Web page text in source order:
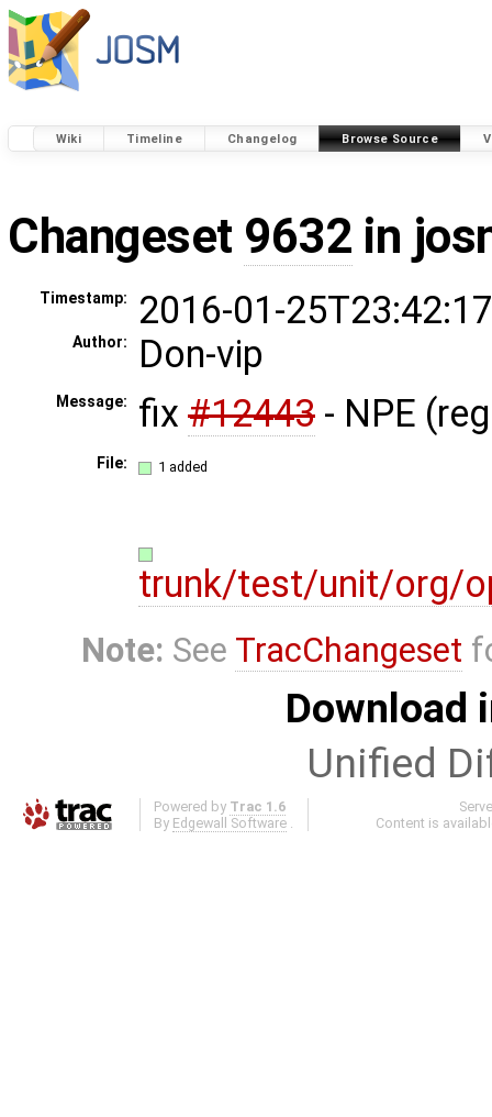
Wiki Timeline Changelog Browse Source
Changeset 9632 in
Timestamp: 2016-01-
Author: Don-vip
Message: fix #12443 - NPE
File: 1 added
trunk/test/unit/org/
Note: See TracChangeset
Download
Unified
Powered by Trac 1.6
By Edgewall Software
Content is